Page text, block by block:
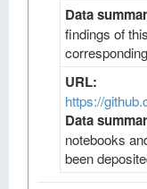
Data
findings of
URL:
https://
Data
notebooks
been